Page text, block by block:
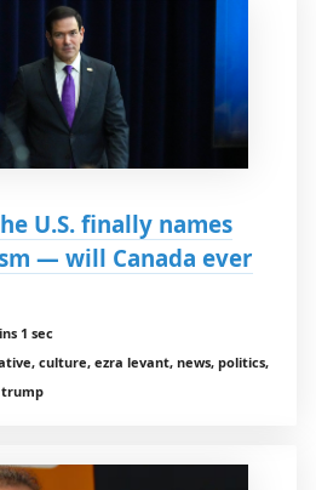
U.S. finally names
— will Canada ever
1 sec
culture, ezra levant, news, politics,
trump